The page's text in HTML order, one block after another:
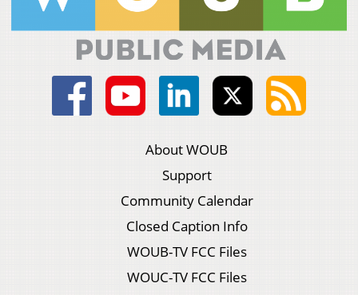
About WOUB
Support
Community Calendar
Closed Caption Info
WOUB-TV FCC Files
WOUC-TV FCC Files